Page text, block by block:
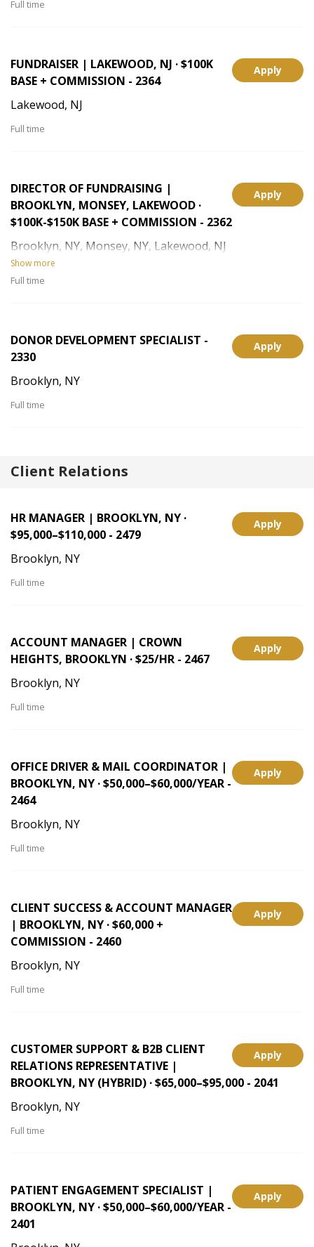
Full time
Apply
FUNDRAISER | LAKEWOOD, NJ · $100K
BASE + COMMISSION - 2364
Lakewood, NJ
Full time
Apply
DIRECTOR OF FUNDRAISING |
BROOKLYN, MONSEY, LAKEWOOD ·
$100K-$150K BASE + COMMISSION - 2362
Brooklyn, NY, Monsey, NY, Lakewood, NJ
Show more
Full time
Apply
DONOR DEVELOPMENT SPECIALIST -
2330
Brooklyn, NY
Full time
Client Relations
Apply
HR MANAGER | BROOKLYN, NY ·
$95,000–$110,000 - 2479
Brooklyn, NY
Full time
Apply
ACCOUNT MANAGER | CROWN
HEIGHTS, BROOKLYN · $25/HR - 2467
Brooklyn, NY
Full time
Apply
OFFICE DRIVER & MAIL COORDINATOR |
BROOKLYN, NY · $50,000–$60,000/YEAR -
2464
Brooklyn, NY
Full time
Apply
CLIENT SUCCESS & ACCOUNT MANAGER
| BROOKLYN, NY · $60,000 +
COMMISSION - 2460
Brooklyn, NY
Full time
Apply
CUSTOMER SUPPORT & B2B CLIENT
RELATIONS REPRESENTATIVE |
BROOKLYN, NY (HYBRID) · $65,000–$95,000 - 2041
Brooklyn, NY
Full time
Apply
PATIENT ENGAGEMENT SPECIALIST |
BROOKLYN, NY · $50,000–$60,000/YEAR -
2401